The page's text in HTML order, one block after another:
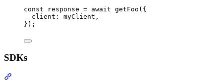
const response = await getFoo ( {
client : myClient ,
} ) ;
SDKs